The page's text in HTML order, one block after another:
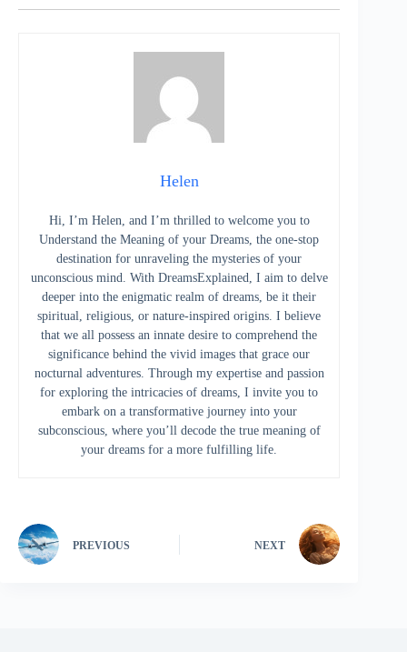
Helen
Hi, I’m Helen, and I’m thrilled to welcome you to
Understand the Meaning of your Dreams, the one-stop
destination for unraveling the mysteries of your
unconscious mind. With DreamsExplained, I aim to delve
deeper into the enigmatic realm of dreams, be it their
spiritual, religious, or nature-inspired origins. I believe
that we all possess an innate desire to comprehend the
significance behind the vivid images that grace our
nocturnal adventures. Through my expertise and passion
for exploring the intricacies of dreams, I invite you to
embark on a transformative journey into your
subconscious, where you’ll decode the true meaning of
your dreams for a more fulfilling life.
PREVIOUS NEXT